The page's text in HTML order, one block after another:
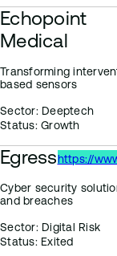
Echopoint
Medical
Transforming
based sensors
Sector:Deeptech
Status:Growth
Egresshttps://
Cyber security
and breaches
Sector:Digital Risk
Status:Exited